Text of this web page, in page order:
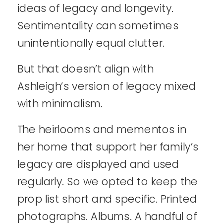
ideas of legacy and longevity.
Sentimentality can sometimes
unintentionally equal clutter.
But that doesn’t align with
Ashleigh’s version of legacy mixed
with minimalism.
The heirlooms and mementos in
her home that support her family’s
legacy are displayed and used
regularly. So we opted to keep the
prop list short and specific. Printed
photographs. Albums. A handful of